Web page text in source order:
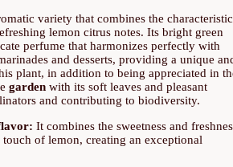
variety that combines the characteristic
lemon citrus notes. Its bright green
perfume that harmonizes perfectly with
and desserts, providing a unique
plant, in addition to being appreciated in
garden with its soft leaves and pleasant
and contributing to biodiversity.
It combines the sweetness and
of lemon, creating an exceptional